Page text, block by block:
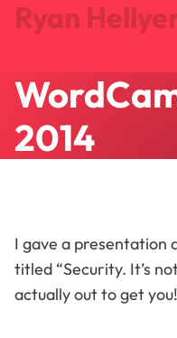
Ryan
Journal
Projects
About
Search
2014
I gave a presentation
titled “Security. It’s
actually out to get